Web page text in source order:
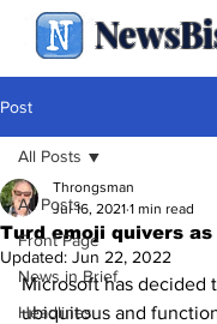
Post
All Posts
Front Page
News in Brief
Headlines
All Posts
Turd emoji quivers
Throngsman
Jul 16, 2021 1 min read
Updated: Jun 22, 2022
Microsoft has decided
ubiquitous and